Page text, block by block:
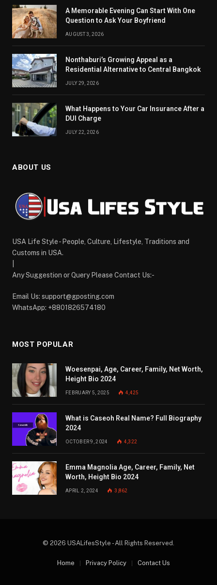
A Memorable Evening Can Start With One
Question to Ask Your Boyfriend
AUGUST 3, 2026
Nonthaburi’s Growing Appeal as a
Residential Alternative to Central Bangkok
JULY 29, 2026
What Happens to Your Car Insurance After a
DUI Charge
JULY 22, 2026
ABOUT US
USA Life Style - People, Culture, Lifestyle, Traditions and
Customs in USA.
Any Suggestion or Query Please Contact Us:-
Email Us: support@gposting.com
WhatsApp: +8801826574180
MOST POPULAR
Woesenpai, Age, Career, Family, Net Worth,
Height Bio 2024
FEBRUARY 5, 2025 4,425
What is Caseoh Real Name? Full Biography
2024
OCTOBER 9, 2024 4,322
Emma Magnolia Age, Career, Family, Net
Worth, Height Bio 2024
APRIL 2, 2024 3,862
© 2026 USALifesStyle - All Rights Reserved.
Home Privacy Policy Contact Us